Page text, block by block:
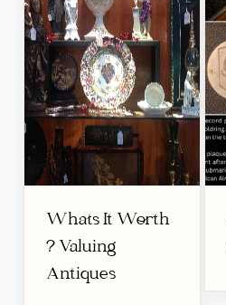
Whats It Worth
? Valuing
Antiques